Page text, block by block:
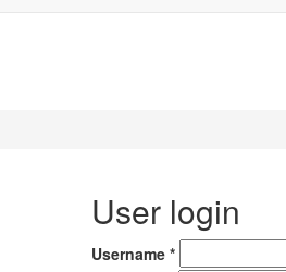
User login
Username *